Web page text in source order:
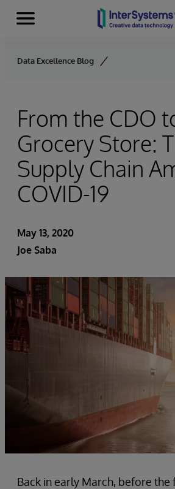
Skip to content
Menu
Data Excellence Blog
From the CDO
Grocery Store:
Supply Chain
COVID-19
May 13, 2020
Joe Saba
Back in early March, before